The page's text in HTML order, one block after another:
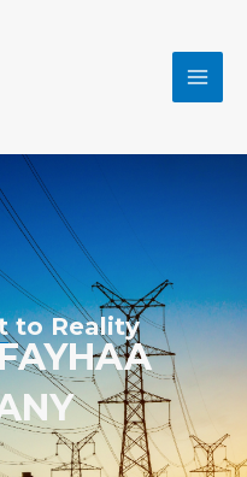
to Reality